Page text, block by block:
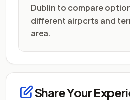
Dublin to compare
different airports and
area.
Share Your